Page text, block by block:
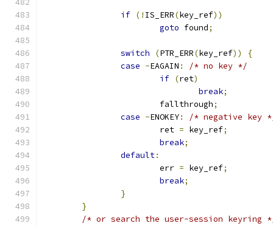
if (! IS_ERR(key_ref))
goto found;
switch (PTR_ERR(key_ref))
{
case -EAGAIN :
/* no key */
if (ret)
break;
			fallthrough
;
case -ENOKEY:
/* negative key
			ret
= key_ref;
break;
default:
			err
= key_ref;
break;
}
}
/* or search the user-session keyring